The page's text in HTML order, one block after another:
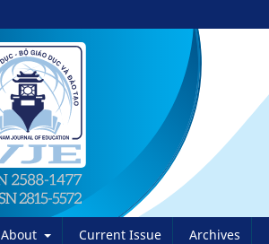
About Current Issue Archives